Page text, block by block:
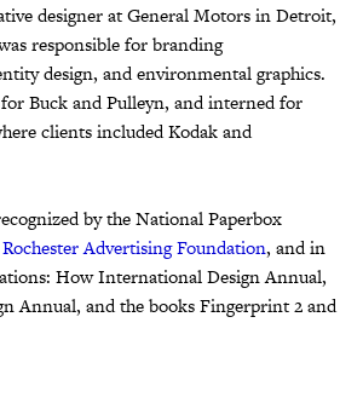
designer at General Motors in Detroit,
responsible for branding
design, and environmental graphics.
Buck and Pulleyn, and interned for
clients included Kodak and
by the National Paperbox
Rochester Advertising Foundation, and in
How International Design Annual,
Annual, and the books Fingerprint 2 and